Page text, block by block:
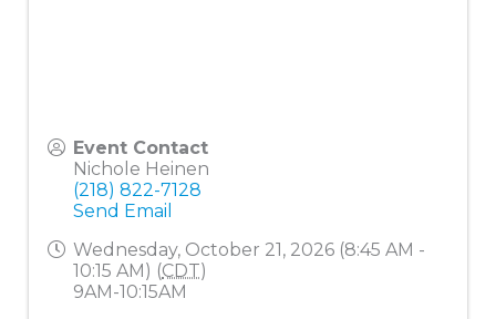
Event Contact
Nichole Heinen
(218) 822-7128
Send Email
Wednesday, October 21, 2026 (8:45 AM -
10:15 AM) (CDT)
9AM-10:15AM